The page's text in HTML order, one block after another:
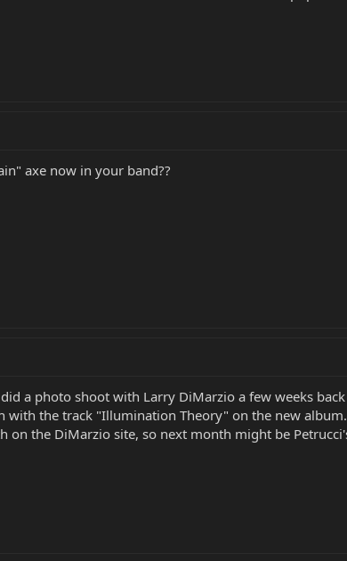
axe now in your band??
a photo shoot with Larry DiMarzio a few weeks
the track "Illumination Theory" on the new
on the DiMarzio site, so next month might be